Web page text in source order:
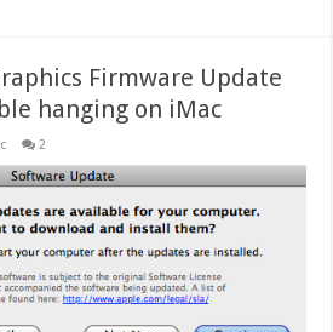
Firmware Update
hanging on iMac
2